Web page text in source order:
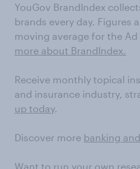
YouGov BrandIndex
brands every day. Figures
moving average for the Ad
more about BrandIndex.
Receive monthly topical
and insurance industry,
up today.
Discover more banking
Want to run your own